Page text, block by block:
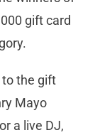
gift card
to the gift
Mayo
a live DJ,